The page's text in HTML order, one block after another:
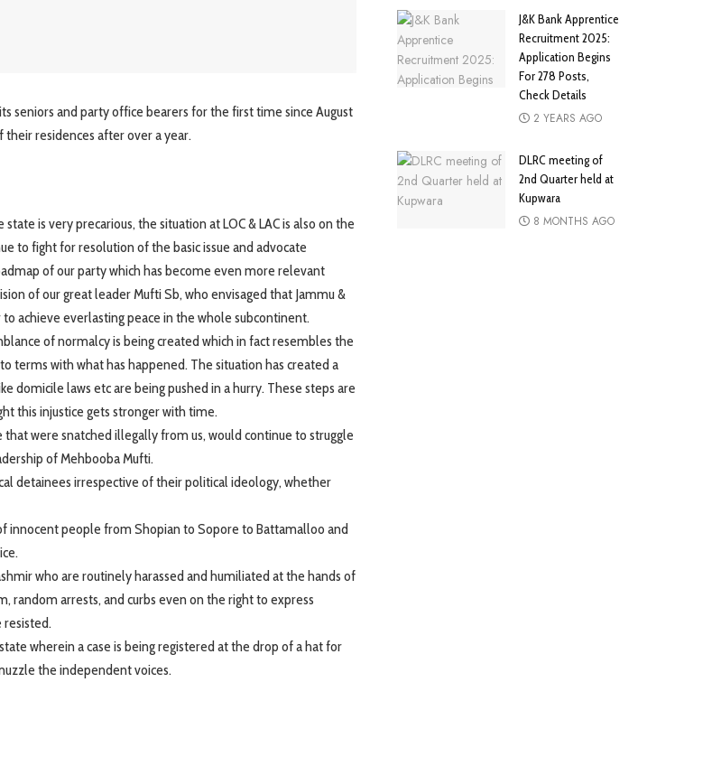
seniors and party office bearers for the first time since August
their residences after over a year.
is very precarious, the situation at LOC & LAC is also on the
to fight for resolution of the basic issue and advocate
of our party which has become even more relevant
of our great leader Mufti Sb, who envisaged that Jammu &
achieve everlasting peace in the whole subcontinent.
of normalcy is being created which in fact resembles the
terms with what has happened. The situation has created a
domicile laws etc are being pushed in a hurry. These steps are
this injustice gets stronger with time.
were snatched illegally from us, would continue to struggle
of Mehbooba Mufti.
detainees irrespective of their political ideology, whether
innocent people from Shopian to Sopore to Battamalloo and
who are routinely harassed and humiliated at the hands of
random arrests, and curbs even on the right to express
resisted.
wherein a case is being registered at the drop of a hat for
the independent voices.
J&K Bank Apprentice
Recruitment 2025:
Application Begins
For 278 Posts,
Check Details
2 YEARS AGO
DLRC meeting of
2nd Quarter held at
Kupwara
8 MONTHS AGO